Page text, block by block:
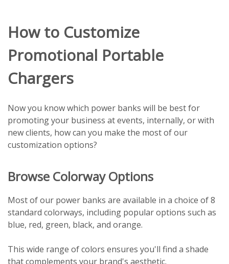
How to Customize
Promotional Portable
Chargers
Now you know which power banks will be best for
promoting your business at events, internally, or with
new clients, how can you make the most of our
customization options?
Browse Colorway Options
Most of our power banks are available in a choice of 8
standard colorways, including popular options such as
blue, red, green, black, and orange.
This wide range of colors ensures you'll find a shade
that complements your brand's aesthetic.